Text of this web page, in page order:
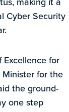
Cyber Security
for
Minister for the
the ground-
one step